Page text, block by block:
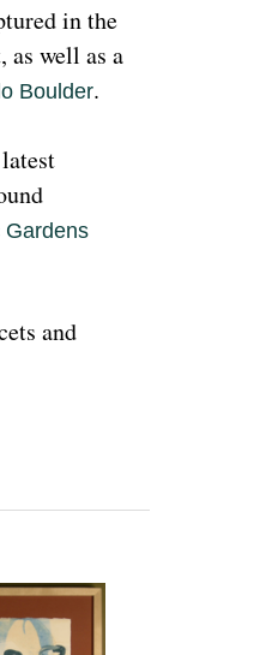
in the
well as a
Boulder.
Gardens
and
can learn